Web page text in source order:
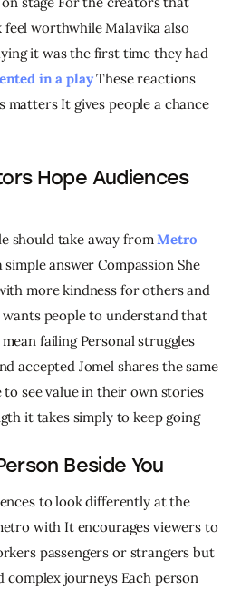
worthwhile Malavika also
it was the first time they had
in a play These reactions
matters It gives people a chance
Hope Audiences
should take away from Metro
answer Compassion She
more kindness for others and
wants people to understand that
failing Personal struggles
accepted Jomel shares the same
to see value in their own stories
it takes simply to keep going
Beside You
to look differently at the
with It encourages viewers to
passengers or strangers but
complex journeys Each person